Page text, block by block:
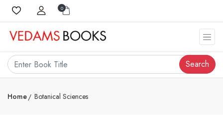
0
Search
Home Botanical Sciences